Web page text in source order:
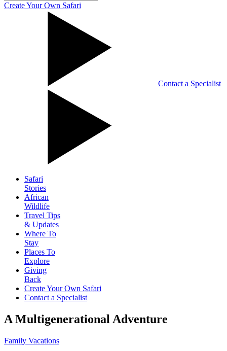
Create Your Own Safari
Contact a Specialist
Safari
Stories
African
Wildlife
Travel Tips
& Updates
Where To
Stay
Places To
Explore
Giving
Back
Create Your Own Safari
Contact a Specialist
A Multigenerational Adventure
Family Vacations